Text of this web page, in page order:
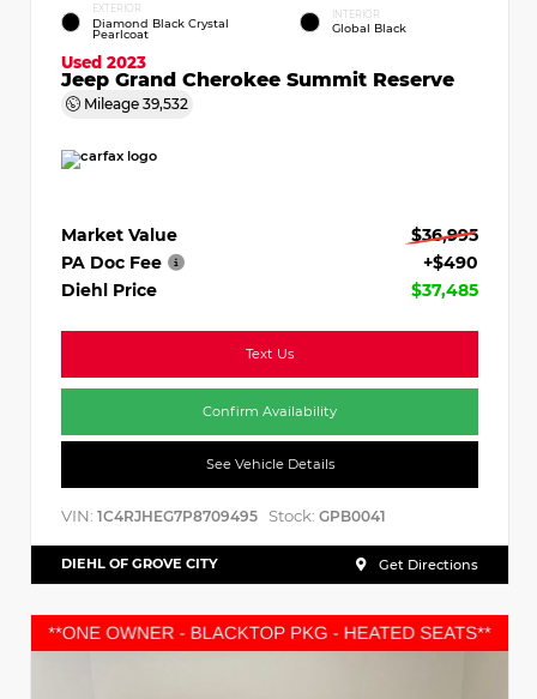
EXTERIOR
Diamond Black Crystal
Pearlcoat
INTERIOR
Global Black
Used 2023
Jeep Grand Cherokee Summit Reserve
Mileage 39,532
Market Value
$36,995
PA Doc Fee
+$490
Diehl Price
$37,485
Text Us
Confirm Availability
See Vehicle Details
VIN: 1C4RJHEG7P8709495 Stock: GPB0041
DIEHL OF GROVE CITY Get Directions